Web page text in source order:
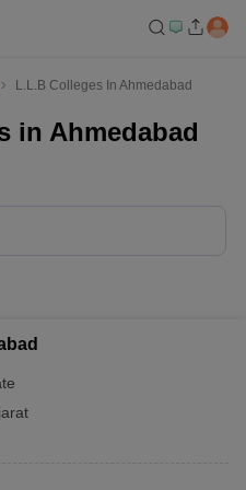
L.L.B Colleges In Ahmedabad
in Ahmedabad